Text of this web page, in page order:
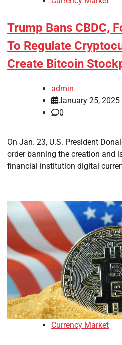
Trump Bans CBDC,
To Regulate
Create Bitcoin
admin
January 25, 2025
0
On Jan. 23, U.S. President
order banning the creation and
financial institution digital
Currency Market